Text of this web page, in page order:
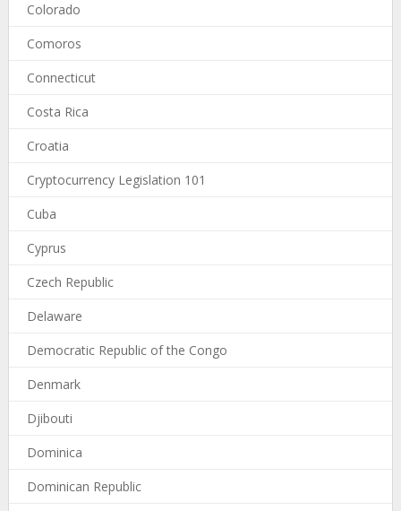
Colorado
Comoros
Connecticut
Costa Rica
Croatia
Cryptocurrency Legislation 101
Cuba
Cyprus
Czech Republic
Delaware
Democratic Republic of the Congo
Denmark
Djibouti
Dominica
Dominican Republic